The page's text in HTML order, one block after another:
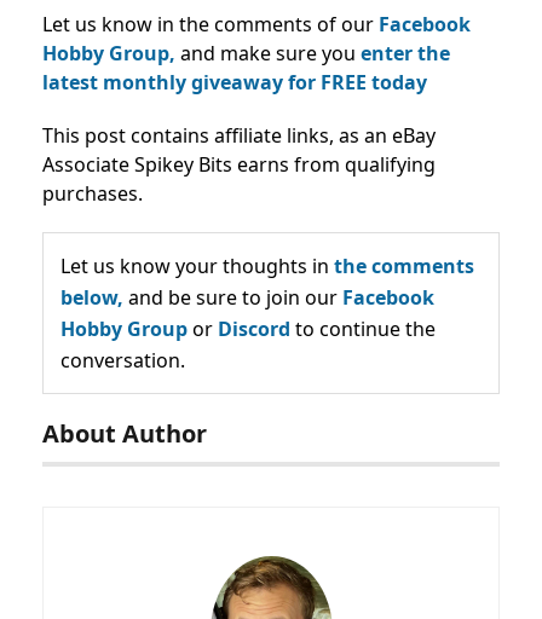
Let us know in the comments of our Facebook
Hobby Group, and make sure you enter the
latest monthly giveaway for FREE today
This post contains affiliate links, as an eBay
Associate Spikey Bits earns from qualifying
purchases.
Let us know your thoughts in the comments
below, and be sure to join our Facebook
Hobby Groupor Discord to continue the
conversation.
About Author